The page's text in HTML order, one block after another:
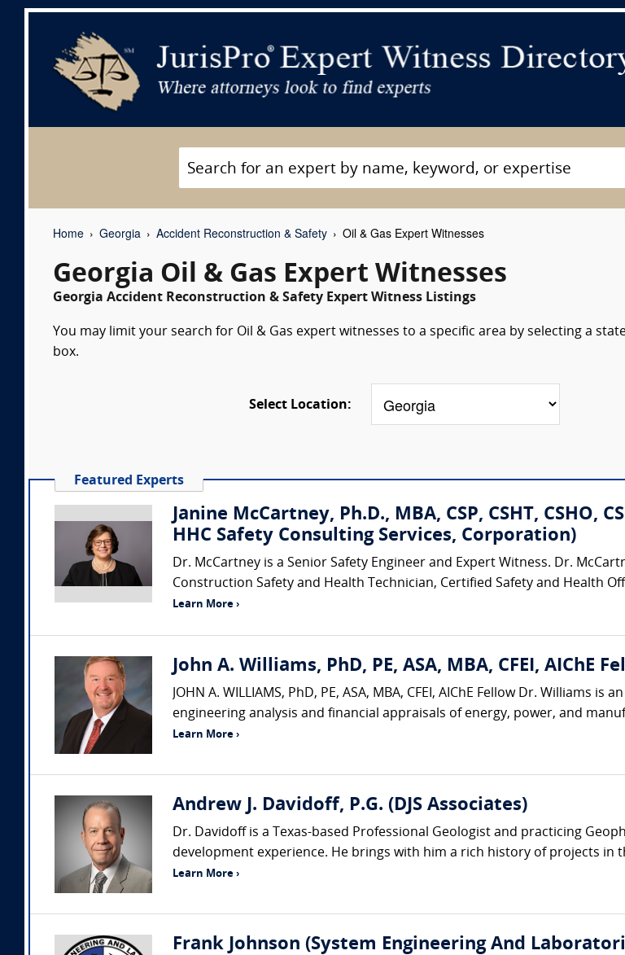
Home Georgia Accident Reconstruction & Safety Oil & Gas Expert Witnesses
Georgia Oil & Gas Expert Witnesses
Georgia Accident Reconstruction & Safety Expert Witness Listings
You may limit your search for Oil & Gas expert witnesses to a specific area by selecting a
box.
Select Location:
Featured Experts
Janine McCartney, Ph.D., MBA, CSP, CSHT, CSHO,
HHC Safety Consulting Services, Corporation)
Dr. McCartney is a Senior Safety Engineer and Expert Witness. Dr.
Construction Safety and Health Technician, Certified Safety and Health
Learn More ›
John A. Williams, PhD, PE, ASA, MBA, CFEI, AIChE
JOHN A. WILLIAMS, PhD, PE, ASA, MBA, CFEI, AIChE Fellow Dr.
engineering analysis and financial appraisals of energy, power, and
Learn More ›
Andrew J. Davidoff, P.G. (DJS Associates)
Dr. Davidoff is a Texas-based Professional Geologist and practicing
development experience. He brings with him a rich history of projects in
Learn More ›
Frank Johnson (System Engineering And